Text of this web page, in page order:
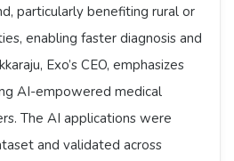
particularly benefiting rural or
enabling faster diagnosis and
Exo’s CEO, emphasizes
AI-empowered medical
The AI applications were
and validated across